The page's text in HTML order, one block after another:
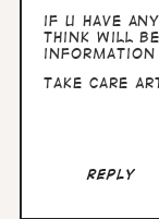
if u have
think will
information
Take Care
Reply